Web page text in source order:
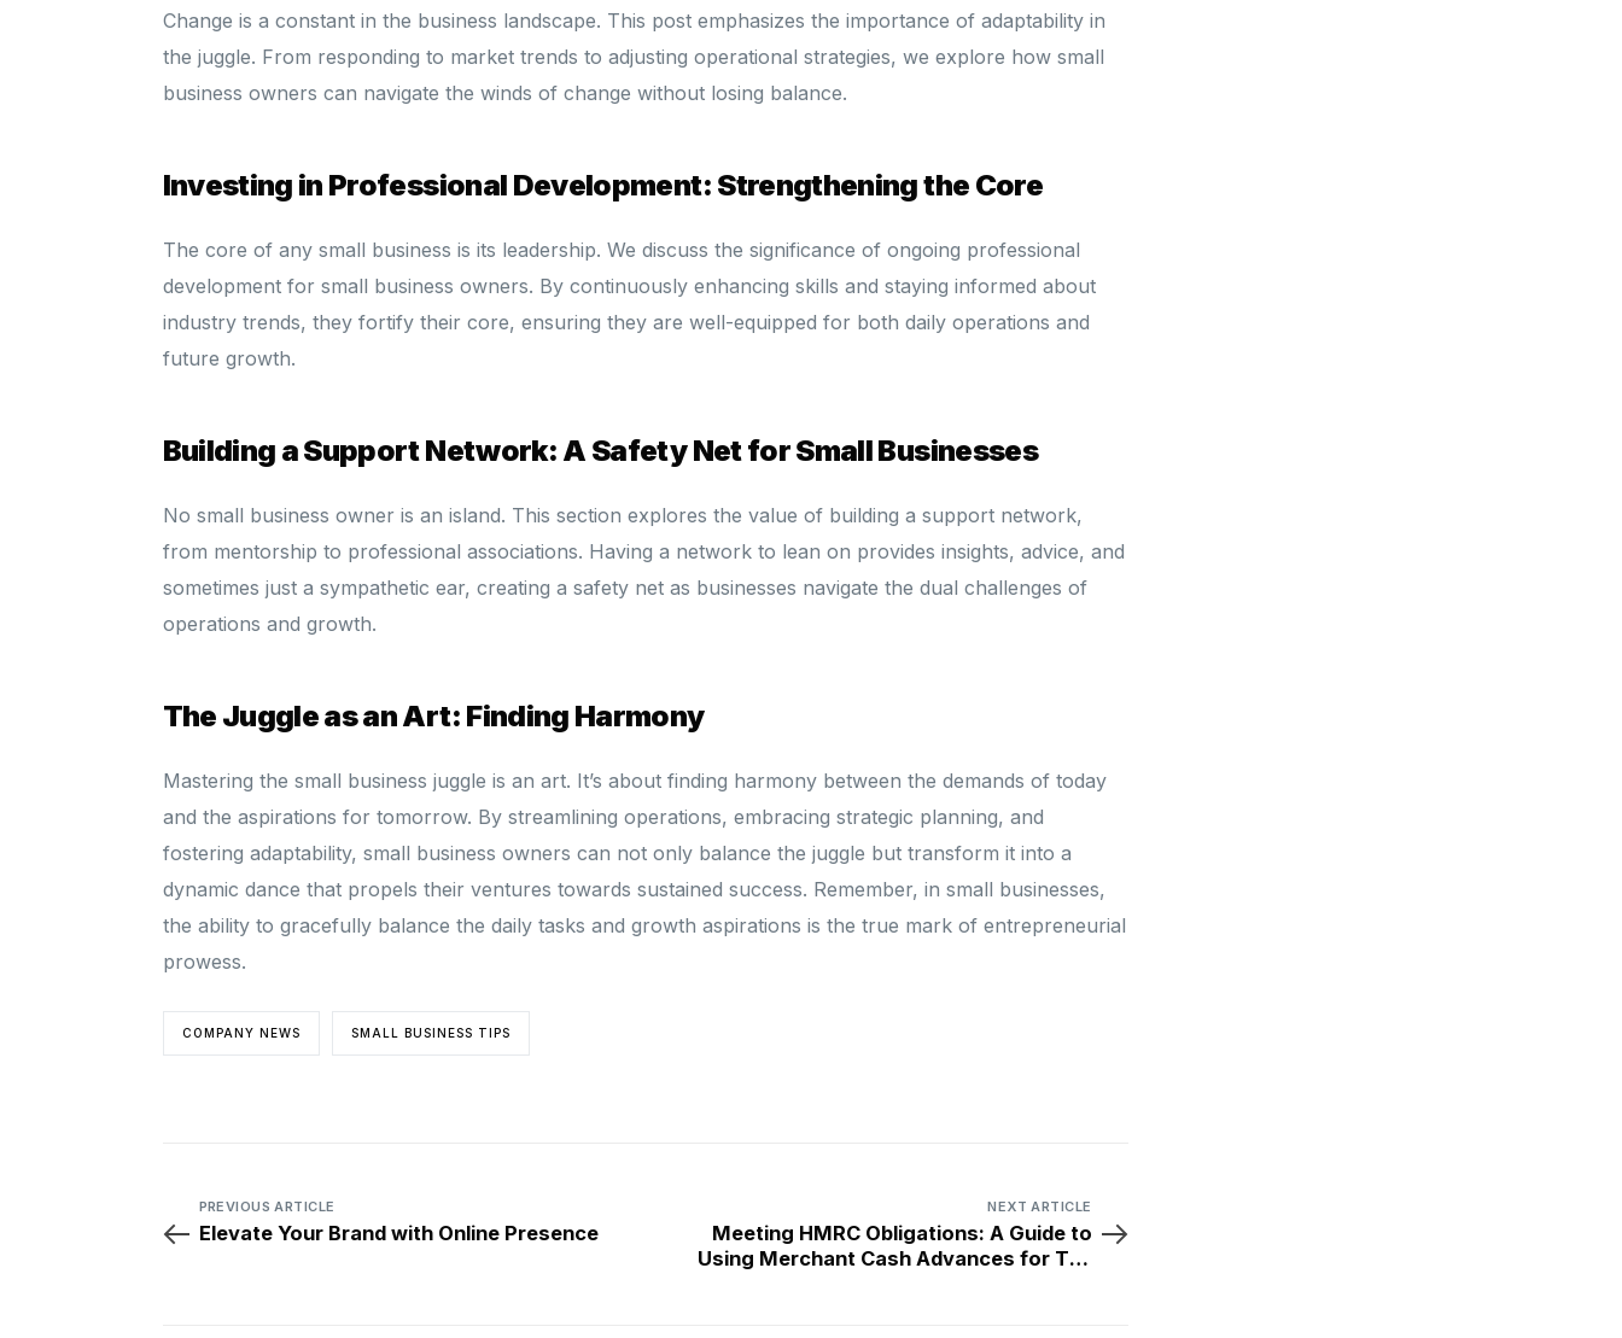
Change is a constant in the business landscape. This post emphasizes the importance of adaptability in
the juggle. From responding to market trends to adjusting operational strategies, we explore how small
business owners can navigate the winds of change without losing balance.
Investing in Professional Development: Strengthening the Core
The core of any small business is its leadership. We discuss the significance of ongoing professional
development for small business owners. By continuously enhancing skills and staying informed about
industry trends, they fortify their core, ensuring they are well-equipped for both daily operations and
future growth.
Building a Support Network: A Safety Net for Small Businesses
No small business owner is an island. This section explores the value of building a support network,
from mentorship to professional associations. Having a network to lean on provides insights, advice, and
sometimes just a sympathetic ear, creating a safety net as businesses navigate the dual challenges of
operations and growth.
The Juggle as an Art: Finding Harmony
Mastering the small business juggle is an art. It’s about finding harmony between the demands of today
and the aspirations for tomorrow. By streamlining operations, embracing strategic planning, and
fostering adaptability, small business owners can not only balance the juggle but transform it into a
dynamic dance that propels their ventures towards sustained success. Remember, in small businesses,
the ability to gracefully balance the daily tasks and growth aspirations is the true mark of entrepreneurial
prowess.
COMPANY NEWS SMALL BUSINESS TIPS
PREVIOUS ARTICLE
Elevate Your Brand with Online Presence
NEXT ARTICLE
Meeting HMRC Obligations: A Guide to
Using Merchant Cash Advances for Tax